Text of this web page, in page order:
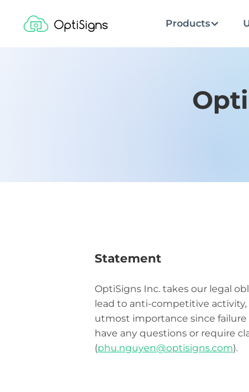
Products
Statement
OptiSigns Inc. takes our legal
lead to anti-competitive activity,
utmost importance since failure
have any questions or require
(phu.nguyen@optisigns.com).